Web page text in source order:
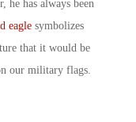
he has always been
eagle symbolizes
that it would be
our military flags.